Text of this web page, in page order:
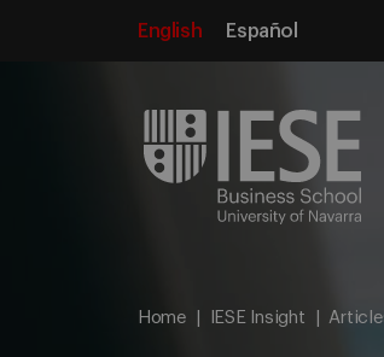
English Español
Home IESE Insight